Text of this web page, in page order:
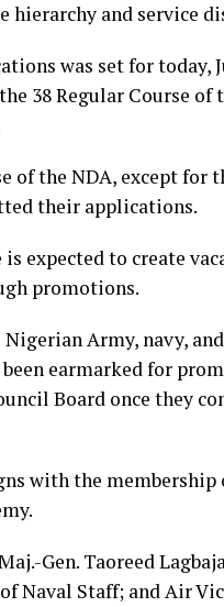
and service
was set for today,
38 Regular Course of
of the NDA, except for
their applications.
expected to create
promotions.
Army, navy,
earmarked for
Board once they
with the
Gen. Taoreed
Naval Staff; and Air